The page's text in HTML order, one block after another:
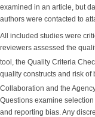
examined in an article, but
authors were contacted to
All included studies were
reviewers assessed the
tool, the Quality Criteria
quality constructs and risk
Collaboration and the
Questions examine
and reporting bias. Any